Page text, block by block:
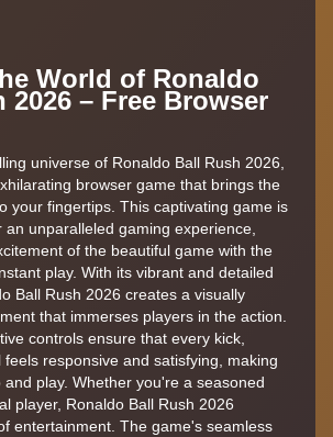
World of Ronaldo
2026 – Free Browser
universe of Ronaldo Ball Rush 2026,
browser game that brings the
your fingertips. This captivating game is
unparalleled gaming experience,
of the beautiful game with the
play. With its vibrant and detailed
Ball Rush 2026 creates a visually
that immerses players in the action.
controls ensure that every kick,
responsive and satisfying, making
and play. Whether you're a seasoned
player, Ronaldo Ball Rush 2026
entertainment. The game's seamless